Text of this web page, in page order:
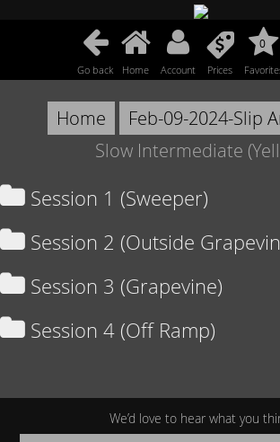
Go back Home Account Prices
0
Home
Feb-09-2024-Slip
Slow Intermediate
Session 1 (Sweeper)
Session 2 (Outside
Session 3 (Grapevine)
Session 4 (Off Ramp)
We’d love to hear what you